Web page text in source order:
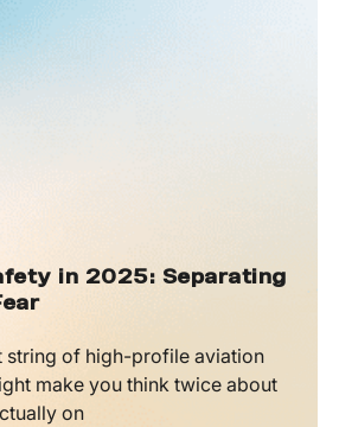
in 2025: Separating
string of high-profile aviation
make you think twice about
on